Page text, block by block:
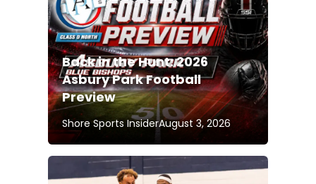
Back in the Hunt: 2026
Asbury Park Football
Preview
Shore Sports InsiderAugust 3, 2026